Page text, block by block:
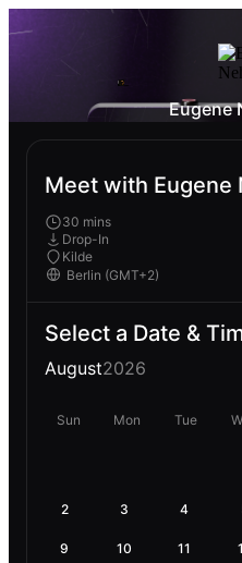
Eugene
Meet with Eugene
30 mins
Drop-In
Kilde
Select a Date &
August2026
Sun Mon Tue
2 3 4
9 10 11